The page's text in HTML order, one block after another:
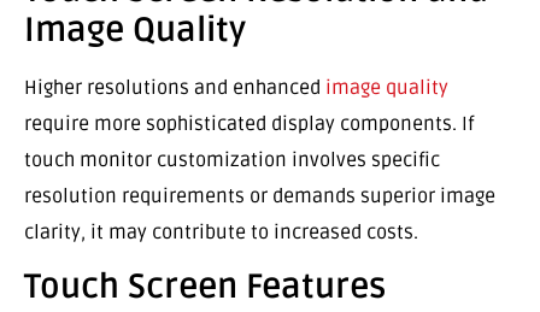
Image Quality
Higher resolutions and enhanced image quality
require more sophisticated display components. If
touch monitor customization involves specific
resolution requirements or demands superior image
clarity, it may contribute to increased costs.
Touch Screen Features